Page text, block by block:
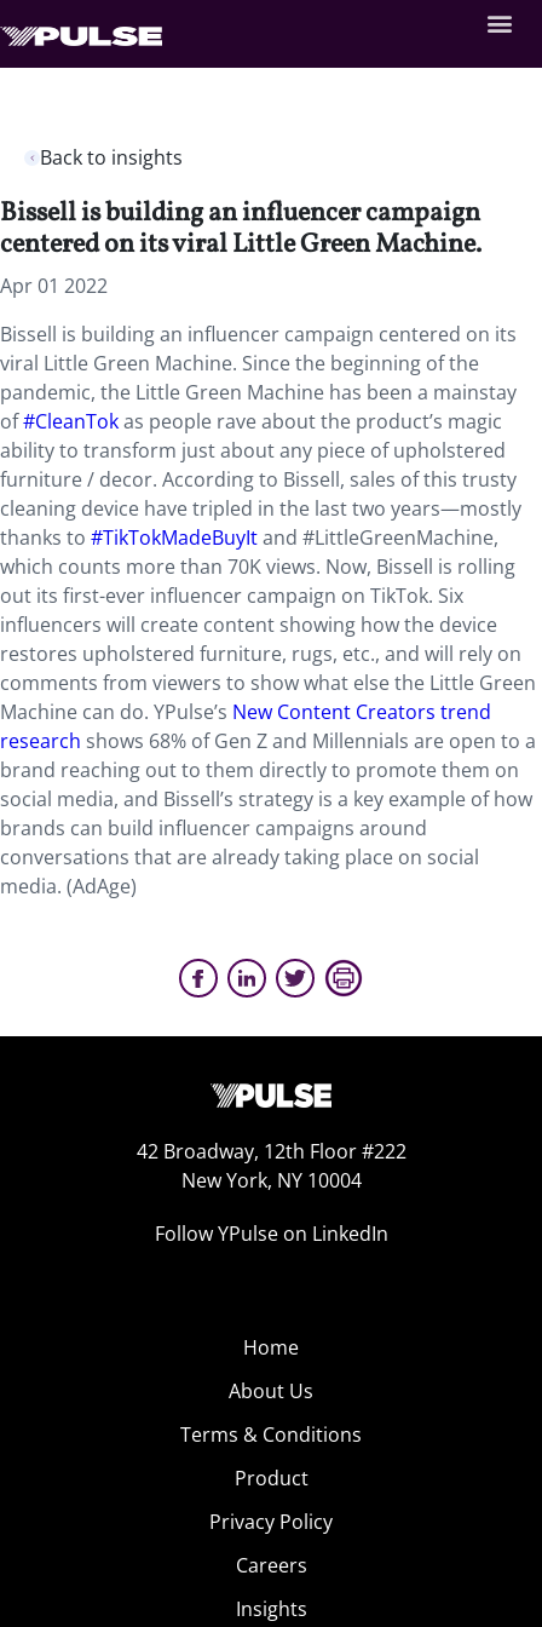
Back to insights
Bissell is building an influencer campaign
centered on its viral Little Green Machine.
Apr 01 2022
Bissell is building an influencer campaign centered on its
viral Little Green Machine. Since the beginning of the
pandemic, the Little Green Machine has been a mainstay
of#CleanTokas people rave about the product’s magic
ability to transform just about any piece of upholstered
furniture / decor. According to Bissell, sales of this trusty
cleaning device have tripled in the last two years—mostly
thanks to #TikTokMadeBuyItand #LittleGreenMachine,
which counts more than 70K views. Now, Bissell is rolling
out its first-ever influencer campaign on TikTok. Six
influencers will create content showing how the device
restores upholstered furniture, rugs, etc., and will rely on
comments from viewers to show what else the Little Green
Machine can do. YPulse’s New Content Creators trend
research shows 68% of Gen Z and Millennials are open to a
brand reaching out to them directly to promote them on
social media, and Bissell’s strategy is a key example of how
brands can build influencer campaigns around
conversations that are already taking place on social
media. (AdAge)
42 Broadway, 12th Floor #222
New York, NY 10004
Follow YPulse on LinkedIn
Home
About Us
Terms & Conditions
Product
Privacy Policy
Careers
Insights